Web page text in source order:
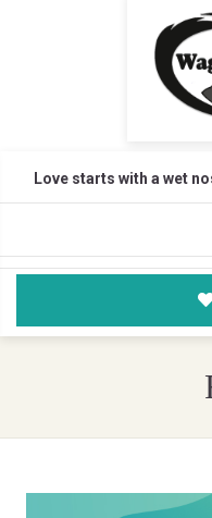
Love starts with a wet